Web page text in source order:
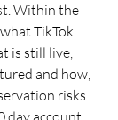
Within the
TikTok
is still live,
and how,
risks
day account